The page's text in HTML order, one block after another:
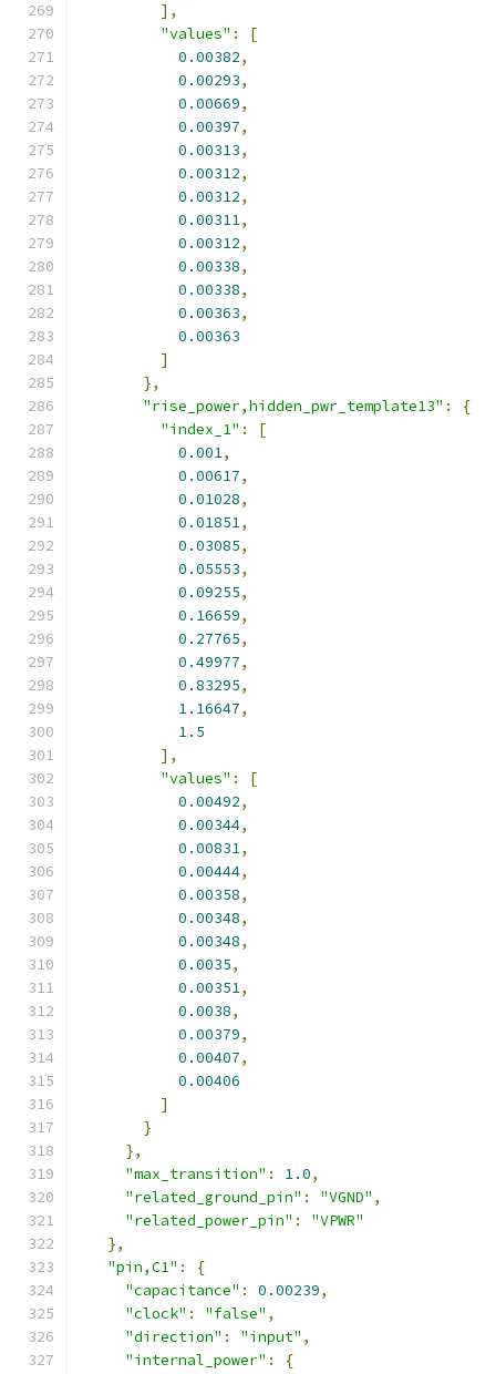
],
"values" :
[
0.00382,
0.00293,
0.00669,
0.00397,
0.00313,
0.00312,
0.00312,
0.00311,
0.00312,
0.00338,
0.00338,
0.00363,
0.00363
]
},
"rise_power,hidden_pwr_template13" :
{
"index_1" :
[
0.001,
0.00617,
0.01028,
0.01851,
0.03085,
0.05553,
0.09255,
0.16659,
0.27765,
0.49977,
0.83295,
1.16647,
1.5
],
"values" :
[
0.00492,
0.00344,
0.00831,
0.00444,
0.00358,
0.00348,
0.00348,
0.0035,
0.00351,
0.0038,
0.00379,
0.00407,
0.00406
]
}
},
"max_transition" : 1.0,
"related_ground_pin" : "VGND" ,
"related_power_pin" :
"VPWR"
},
"pin,C1" :
{
"capacitance" : 0.00239,
"clock" : "false" ,
"direction" : "input" ,
"internal_power" : {